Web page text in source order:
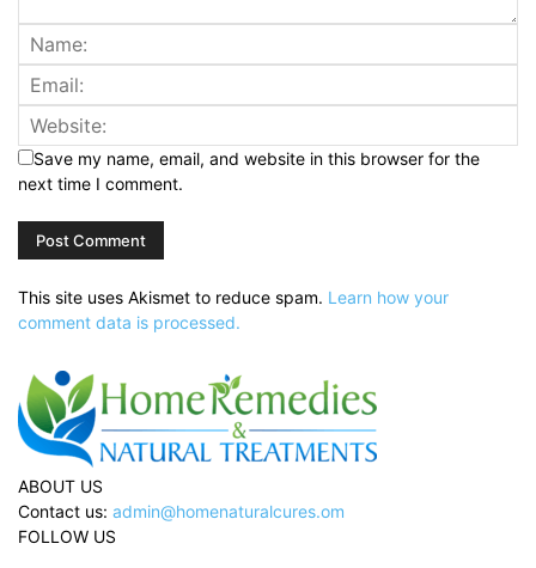
Save my name, email, and website in this browser for the
next time I comment.
This site uses Akismet to reduce spam. Learn how your
comment data is processed.
ABOUT US
Contact us: admin@homenaturalcures.om
FOLLOW US